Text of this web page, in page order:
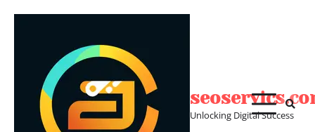
Unlocking Digital Success